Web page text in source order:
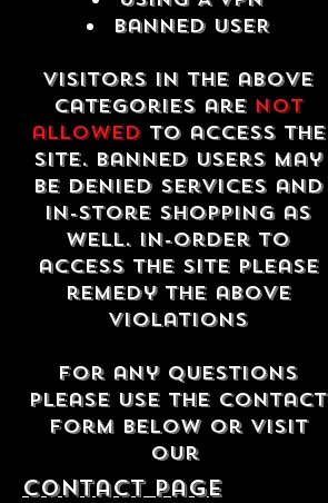
Banned USER
Visitors in the above
categories are not
allowedto access the
site. Banned users may
be denied services and
in-store shopping as
well. In-order to
access the site please
remedy the above
violations
For any questions
please use the contact
form below or visit
our
contact Page